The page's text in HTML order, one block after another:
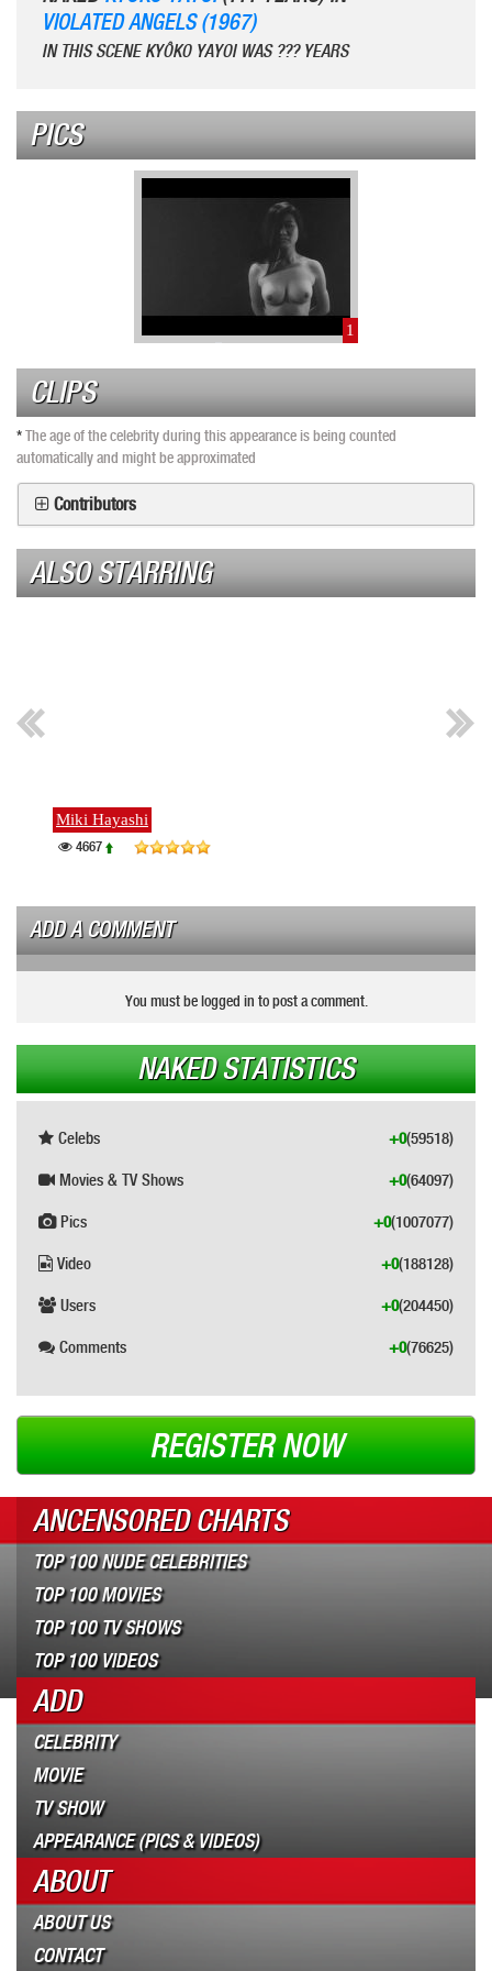
VIOLATED ANGELS (1967)
IN THIS SCENE KYÔKO YAYOI WAS ??? YEARS
PICS
1
CLIPS
*The age of the celebrity during this appearance is being counted
automatically and might be approximated
Contributors
ALSO STARRING
Miki Hayashi
4667
ADD A COMMENT
You must be logged in to post a comment.
NAKED STATISTICS
Celebs (59518)
+0
Movies & TV Shows (64097)
+0
Pics (1007077)
+0
Video (188128)
+0
Users (204450)
+0
Comments (76625)
+0
REGISTER NOW
ANCENSORED CHARTS
TOP 100 NUDE CELEBRITIES
TOP 100 MOVIES
TOP 100 TV SHOWS
TOP 100 VIDEOS
ADD
CELEBRITY
MOVIE
TV SHOW
APPEARANCE (PICS & VIDEOS)
ABOUT
ABOUT US
CONTACT